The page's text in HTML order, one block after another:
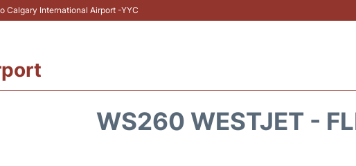
Calgary International Airport -YYC
WS260 WESTJET -